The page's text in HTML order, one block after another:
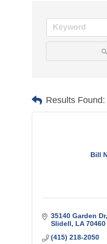
Results Found:
Bill
35140 Garden Dr
Slidell
LA 70460
(415) 218-2050